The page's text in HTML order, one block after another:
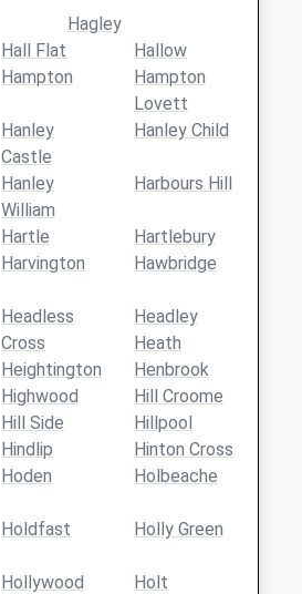
Hagley
Hall Flat
Hallow
Hampton
Hampton
Lovett
Hanley
Castle
Hanley Child
Hanley
William
Harbours Hill
Hartle
Hartlebury
Harvington Hawbridge
Headless
Cross
Headley
Heath
Heightington
Henbrook
Highwood
Hill Croome
Hill Side
Hillpool
Hindlip
Hinton Cross
Hoden Holbeache
Holdfast Holly Green
Hollywood
Holt